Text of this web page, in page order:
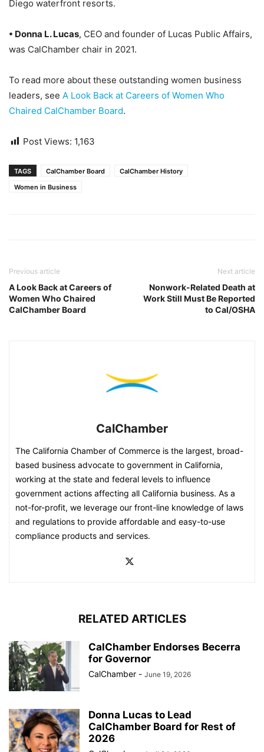
Diego waterfront resorts.
• Donna L. Lucas, CEO and founder of Lucas Public Affairs,
was CalChamber chair in 2021.
To read more about these outstanding women business
leaders, see A Look Back at Careers of Women Who
Chaired CalChamber Board.
Post Views: 1,163
TAGS CalChamber Board
CalChamber History
Women in Business
Previous article
A Look Back at Careers of
Women Who Chaired
CalChamber Board
Next article
Nonwork-Related Death at
Work Still Must Be Reported
to Cal/OSHA
CalChamber
The California Chamber of Commerce is the largest, broad-
based business advocate to government in California,
working at the state and federal levels to influence
government actions affecting all California business. As a
not-for-profit, we leverage our front-line knowledge of laws
and regulations to provide affordable and easy-to-use
compliance products and services.
RELATED ARTICLES
CalChamber Endorses Becerra
for Governor
CalChamber - June 19, 2026
Donna Lucas to Lead
CalChamber Board for Rest of
2026